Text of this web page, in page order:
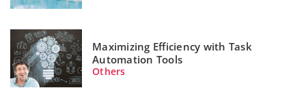
Maximizing Efficiency with Task
Automation Tools
Others